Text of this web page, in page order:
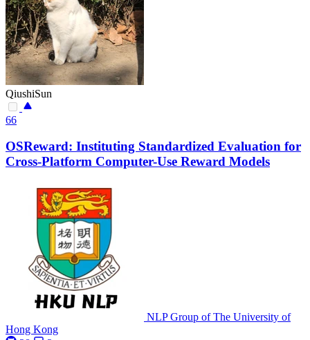
QiushiSun
66
OSReward: Instituting Standardized Evaluation for
Cross-Platform Computer-Use Reward Models
NLP Group of The University of
Hong Kong